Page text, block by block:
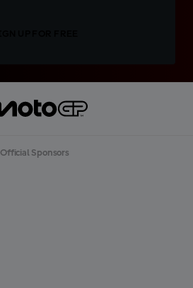
Official Sponsors